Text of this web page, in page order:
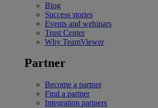
Blog
Success stories
Events and webinars
Trust Center
Why TeamViewer
Partner
Become a partner
Find a partner
Integration partners